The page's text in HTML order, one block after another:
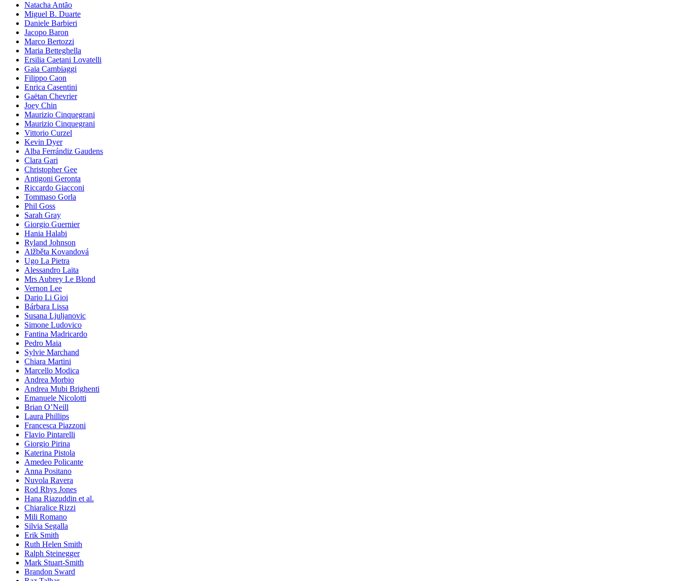
Natacha Antão
Miguel B. Duarte
Daniele Barbieri
Jacopo Baron
Marco Bertozzi
Maria Betteghella
Ersilia Caetani Lovatelli
Gaia Cambiaggi
Filippo Caon
Enrica Casentini
Gaëtan Chevrier
Joey Chin
Maurizio Cinquegrani
Maurizio Cinquegrani
Vittorio Curzel
Kevin Dyer
Alba Ferrándiz Gaudens
Clara Gari
Christopher Gee
Antigoni Geronta
Riccardo Giacconi
Tommaso Gorla
Phil Goss
Sarah Gray
Giorgio Guernier
Hania Halabi
Ryland Johnson
Alžběta Kovandová
Ugo La Pietra
Alessandro Laita
Mrs Aubrey Le Blond
Vernon Lee
Dario Li Gioi
Bárbara Lissa
Susana Ljuljanovic
Simone Ludovico
Fantina Madricardo
Pedro Maia
Sylvie Marchand
Chiara Martini
Marcello Modica
Andrea Morbio
Andrea Mubi Brighenti
Emanuele Nicolotti
Brian O’Neill
Laura Phillips
Francesca Piazzoni
Flavio Pintarelli
Giorgio Pirina
Katerina Pistola
Amedeo Policante
Anna Positano
Nuvola Ravera
Rod Rhys Jones
Hana Riazuddin et al.
Chiaralice Rizzi
Mili Romano
Silvia Segalla
Erik Smith
Ruth Helen Smith
Ralph Steinegger
Mark Stuart-Smith
Brandon Sward